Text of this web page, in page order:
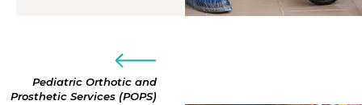
Pediatric Orthotic and
Prosthetic Services (POPS)